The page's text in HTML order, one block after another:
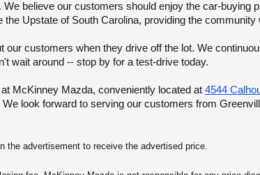
We believe our customers should enjoy the car-
the Upstate of South Carolina, providing the
our customers when they drive off the lot. We
wait around -- stop by for a test-drive today.
McKinney Mazda, conveniently located at 4544
We look forward to serving our customers from
the advertisement to receive the advertised price.